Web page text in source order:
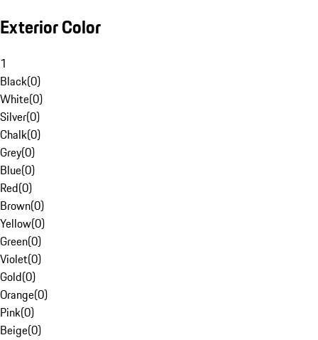
Exterior Color
1
Black(0)
White(0)
Silver(0)
Chalk(0)
Grey(0)
Blue(0)
Red(0)
Brown(0)
Yellow(0)
Green(0)
Violet(0)
Gold(0)
Orange(0)
Pink(0)
Beige(0)